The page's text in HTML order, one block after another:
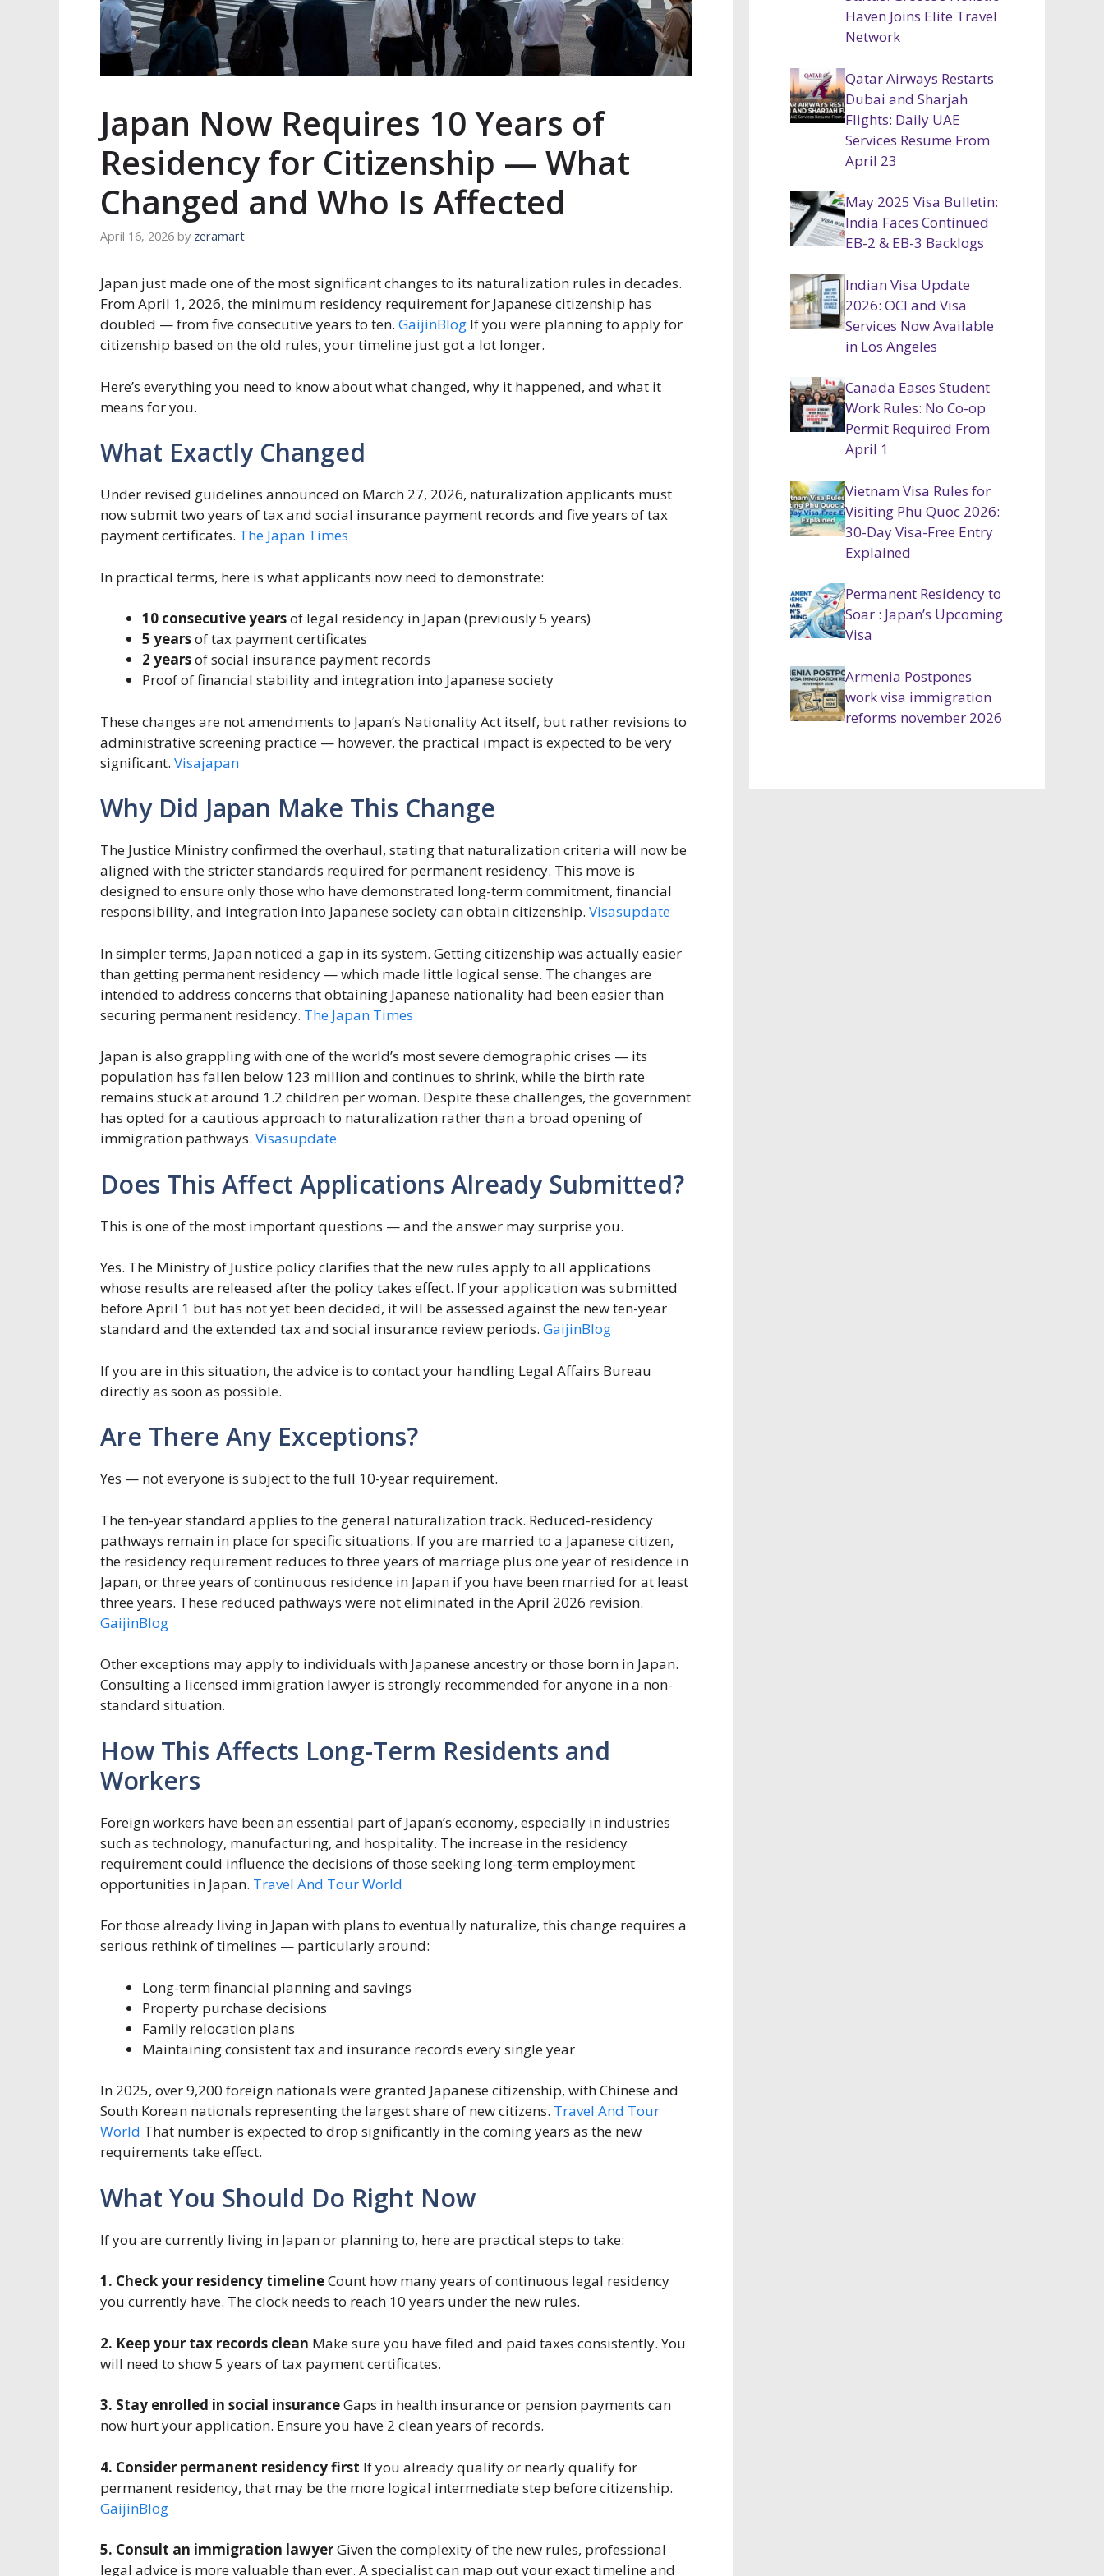
Japan Now Requires 10 Years of
Residency for Citizenship — What
Changed and Who Is Affected
April 16, 2026 by zeramart
Japan just made one of the most significant changes to its naturalization rules in decades.
From April 1, 2026, the minimum residency requirement for Japanese citizenship has
doubled — from five consecutive years to ten. GaijinBlog If you were planning to apply for
citizenship based on the old rules, your timeline just got a lot longer.
Here’s everything you need to know about what changed, why it happened, and what it
means for you.
What Exactly Changed
Under revised guidelines announced on March 27, 2026, naturalization applicants must
now submit two years of tax and social insurance payment records and five years of tax
payment certificates. The Japan Times
In practical terms, here is what applicants now need to demonstrate:
10 consecutive yearsof legal residency in Japan (previously 5 years)
5 yearsof tax payment certificates
2 yearsof social insurance payment records
Proof of financial stability and integration into Japanese society
These changes are not amendments to Japan’s Nationality Act itself, but rather revisions to
administrative screening practice — however, the practical impact is expected to be very
significant. Visajapan
Why Did Japan Make This Change
The Justice Ministry confirmed the overhaul, stating that naturalization criteria will now be
aligned with the stricter standards required for permanent residency. This move is
designed to ensure only those who have demonstrated long-term commitment, financial
responsibility, and integration into Japanese society can obtain citizenship. Visasupdate
In simpler terms, Japan noticed a gap in its system. Getting citizenship was actually easier
than getting permanent residency — which made little logical sense. The changes are
intended to address concerns that obtaining Japanese nationality had been easier than
securing permanent residency. The Japan Times
Japan is also grappling with one of the world’s most severe demographic crises — its
population has fallen below 123 million and continues to shrink, while the birth rate
remains stuck at around 1.2 children per woman. Despite these challenges, the government
has opted for a cautious approach to naturalization rather than a broad opening of
immigration pathways. Visasupdate
Does This Affect Applications Already Submitted?
This is one of the most important questions — and the answer may surprise you.
Yes. The Ministry of Justice policy clarifies that the new rules apply to all applications
whose results are released after the policy takes effect. If your application was submitted
before April 1 but has not yet been decided, it will be assessed against the new ten-year
standard and the extended tax and social insurance review periods. GaijinBlog
If you are in this situation, the advice is to contact your handling Legal Affairs Bureau
directly as soon as possible.
Are There Any Exceptions?
Yes — not everyone is subject to the full 10-year requirement.
The ten-year standard applies to the general naturalization track. Reduced-residency
pathways remain in place for specific situations. If you are married to a Japanese citizen,
the residency requirement reduces to three years of marriage plus one year of residence in
Japan, or three years of continuous residence in Japan if you have been married for at least
three years. These reduced pathways were not eliminated in the April 2026 revision.
GaijinBlog
Other exceptions may apply to individuals with Japanese ancestry or those born in Japan.
Consulting a licensed immigration lawyer is strongly recommended for anyone in a non-
standard situation.
How This Affects Long-Term Residents and
Workers
Foreign workers have been an essential part of Japan’s economy, especially in industries
such as technology, manufacturing, and hospitality. The increase in the residency
requirement could influence the decisions of those seeking long-term employment
opportunities in Japan. Travel And Tour World
For those already living in Japan with plans to eventually naturalize, this change requires a
serious rethink of timelines — particularly around:
Long-term financial planning and savings
Property purchase decisions
Family relocation plans
Maintaining consistent tax and insurance records every single year
In 2025, over 9,200 foreign nationals were granted Japanese citizenship, with Chinese and
South Korean nationals representing the largest share of new citizens. Travel And Tour
World That number is expected to drop significantly in the coming years as the new
requirements take effect.
What You Should Do Right Now
If you are currently living in Japan or planning to, here are practical steps to take:
1. Check your residency timelineCount how many years of continuous legal residency
you currently have. The clock needs to reach 10 years under the new rules.
2. Keep your tax records clean Make sure you have filed and paid taxes consistently. You
will need to show 5 years of tax payment certificates.
3. Stay enrolled in social insuranceGaps in health insurance or pension payments can
now hurt your application. Ensure you have 2 clean years of records.
4. Consider permanent residency first If you already qualify or nearly qualify for
permanent residency, that may be the more logical intermediate step before citizenship.
GaijinBlog
5. Consult an immigration lawyerGiven the complexity of the new rules, professional
legal advice is more valuable than ever. A specialist can map out your exact timeline and
Haven Joins Elite Travel
Network
Qatar Airways Restarts
Dubai and Sharjah
Flights: Daily UAE
Services Resume From
April 23
May 2025 Visa Bulletin:
India Faces Continued
EB-2 & EB-3 Backlogs
Indian Visa Update
2026: OCI and Visa
Services Now Available
in Los Angeles
Canada Eases Student
Work Rules: No Co-op
Permit Required From
April 1
Vietnam Visa Rules for
Visiting Phu Quoc 2026:
30-Day Visa-Free Entry
Explained
Permanent Residency to
Soar : Japan’s Upcoming
Visa
Armenia Postpones
work visa immigration
reforms november 2026